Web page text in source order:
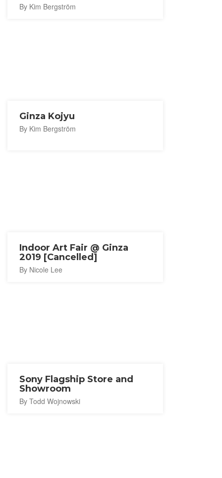
By Kim Bergström
Ginza Kojyu
By Kim Bergström
Indoor Art Fair @ Ginza
2019 [Cancelled]
By Nicole Lee
Sony Flagship Store and
Showroom
By Todd Wojnowski